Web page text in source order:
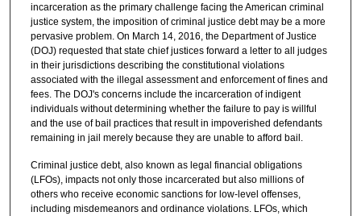
incarceration as the primary challenge facing the American criminal
justice system, the imposition of criminal justice debt may be a more
pervasive problem. On March 14, 2016, the Department of Justice
(DOJ) requested that state chief justices forward a letter to all judges
in their jurisdictions describing the constitutional violations
associated with the illegal assessment and enforcement of fines and
fees. The DOJ's concerns include the incarceration of indigent
individuals without determining whether the failure to pay is willful
and the use of bail practices that result in impoverished defendants
remaining in jail merely because they are unable to afford bail.
Criminal justice debt, also known as legal financial obligations
(LFOs), impacts not only those incarcerated but also millions of
others who receive economic sanctions for low-level offenses,
including misdemeanors and ordinance violations. LFOs, which